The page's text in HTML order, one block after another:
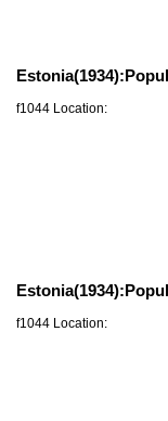
f1044 Location:
f1044 Location: